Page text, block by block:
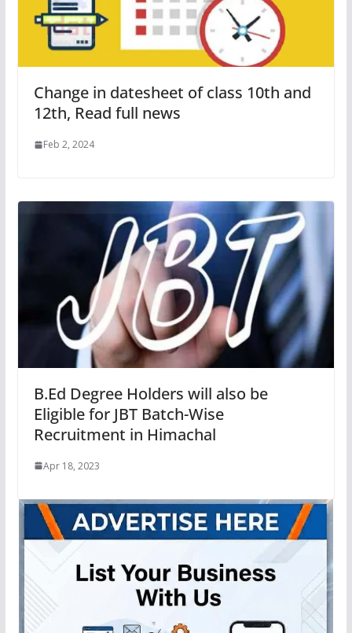
Change in datesheet of class 10th and
12th, Read full news
Feb 2, 2024
B.Ed Degree Holders will also be
Eligible for JBT Batch-Wise
Recruitment in Himachal
Apr 18, 2023